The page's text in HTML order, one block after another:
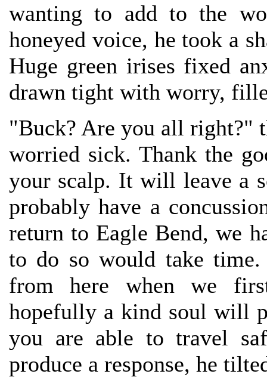
wanting to add to the
honeyed voice, he took a
Huge green irises fixed
drawn tight with worry,
"Buck? Are you all right?"
worried sick. Thank the
your scalp. It will leave a
probably have a
return to Eagle Bend, we
to do so would take
from here when we
hopefully a kind soul will
you are able to travel
produce a response, he